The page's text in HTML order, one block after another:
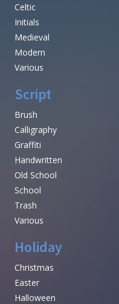
Celtic
Initials
Medieval
Modern
Various
Script
Brush
Calligraphy
Graffiti
Handwritten
Old School
School
Trash
Various
Holiday
Christmas
Easter
Halloween